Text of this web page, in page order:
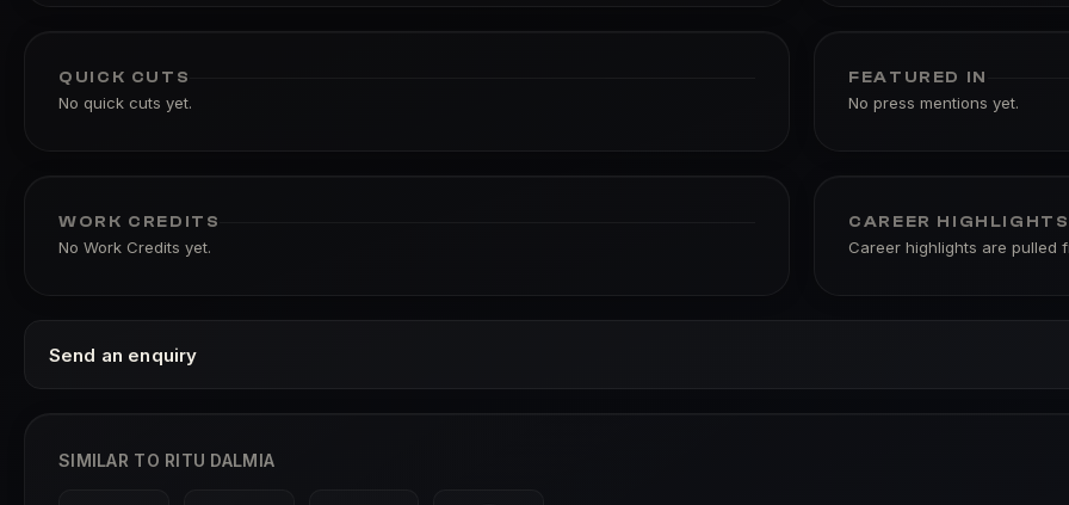
QUICK CUTS
No quick cuts yet.
FEATURED IN
No press mentions yet.
WORK CREDITS
No Work Credits yet.
CAREER HIGHLIGHTS
Career highlights are
Send an enquiry
SIMILAR TO RITU DALMIA